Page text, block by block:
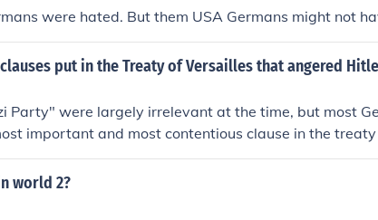
were hated. But them USA Germans might not
put in the Treaty of Versailles that angered
Party" were largely irrelevant at the time, but most
important and most contentious clause in the
"War Guilt Clause."
world 2?